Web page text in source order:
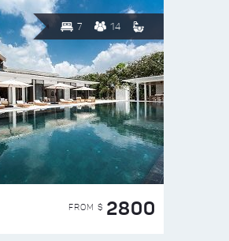
7 14
FROM $ 2800